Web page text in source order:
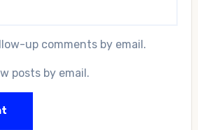
up comments by email.
posts by email.